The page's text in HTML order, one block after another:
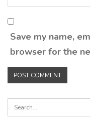
Save my name,
browser for the